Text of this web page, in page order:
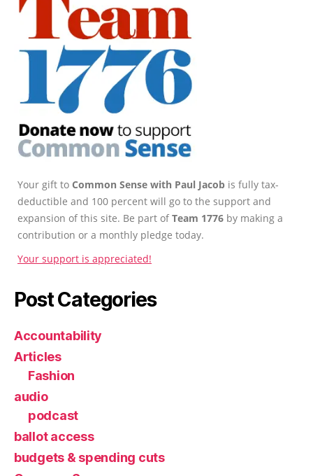
Your gift to Common Sense with Paul Jacob is fully tax-
deductible and 100 percent will go to the support and
expansion of this site. Be part ofTeam 1776 by making a
contribution or a monthly pledge today.
Your support is appreciated!
Post Categories
Accountability
Articles
Fashion
audio
podcast
ballot access
budgets & spending cuts